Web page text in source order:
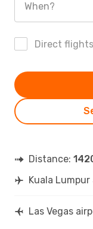
When?
Direct flights
Distance:
Kuala
Las Vegas